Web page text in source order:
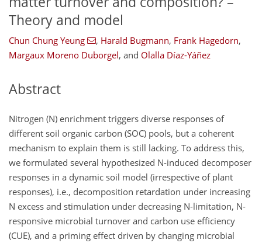
Theory and model
Chun Chung Yeung , Harald Bugmann, Frank Hagedorn,
Margaux Moreno Duborgel, and Olalla Díaz-Yáñez
Abstract
Nitrogen (N) enrichment triggers diverse responses of
different soil organic carbon (SOC) pools, but a coherent
mechanism to explain them is still lacking. To address this,
we formulated several hypothesized N-induced decomposer
responses in a dynamic soil model (irrespective of plant
responses), i.e., decomposition retardation under increasing
N excess and stimulation under decreasing N-limitation, N-
responsive microbial turnover and carbon use efficiency
(CUE), and a priming effect driven by changing microbial